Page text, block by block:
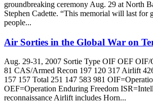
groundbreaking ceremony Aug. 29 at North
Stephen Cadette. “This memorial will last for
people...
Air Sorties in the Global War on
Aug. 29-31, 2007 Sortie Type OIF OEF
81 CAS/Armed Recon 197 120 317 Airlift
157 157 Total 251 147 583 981
OEF=Operation Enduring Freedom
reconnaissance Airlift includes Horn...